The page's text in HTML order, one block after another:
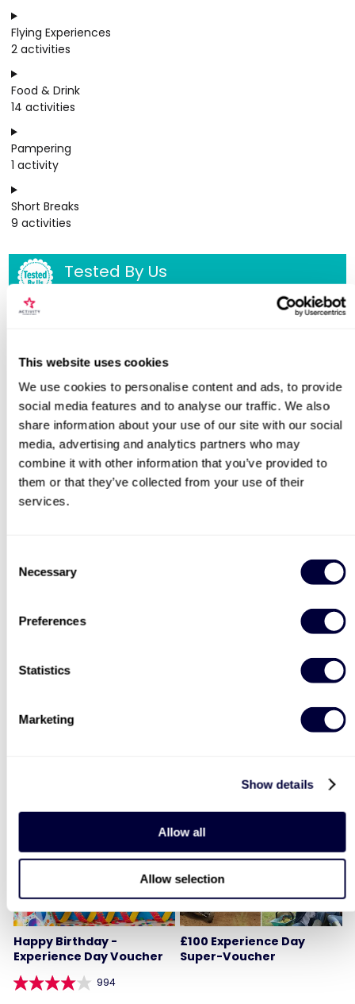
This website uses cookies
We use cookies to personalise content and ads, to provide
social media features and to analyse our traffic. We also
share information about your use of our site with our social
media, advertising and analytics partners who may
combine it with other information that you’ve provided to
them or that they’ve collected from your use of their
services.
Selection
Necessary
Preferences
Statistics
Marketing
Show details
Allow all
Allow selection
Flying Experiences
2 activities
Food & Drink
14 activities
Pampering
1 activity
Short Breaks
9 activities
Tested By Us
YOU MIGHT ALSO LIKE
Happy Birthday -
Experience Day Voucher
994
£100 Experience Day
Super-Voucher